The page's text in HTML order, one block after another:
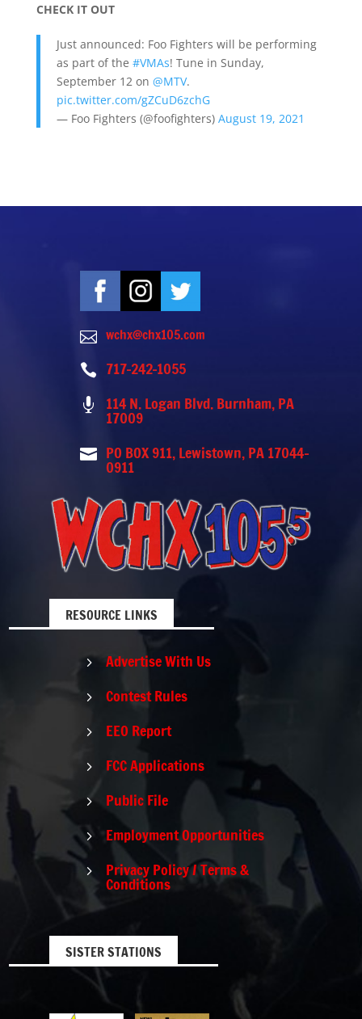
CHECK IT OUT
Just announced: Foo Fighters will be performing
as part of the #VMAs! Tune in Sunday,
September 12 on @MTV.
pic.twitter.com/gZCuD6zchG
— Foo Fighters (@foofighters) August 19, 2021
 wchx@chx105.com
 717-242-1055
 114 N. Logan Blvd. Burnham, PA
17009
 PO BOX 911, Lewistown, PA 17044-
0911
RESOURCE LINKS
5 Advertise With Us
5 Contest Rules
5 EEO Report
5 FCC Applications
5 Public File
5 Employment Opportunities
5 Privacy Policy / Terms &
Conditions
SISTER STATIONS